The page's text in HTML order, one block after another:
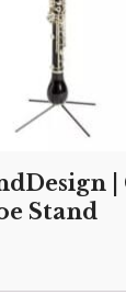
|
Stand